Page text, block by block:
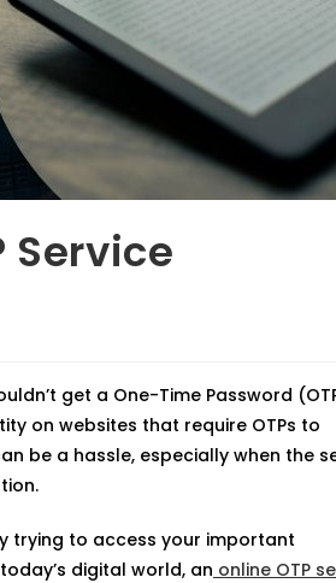
Service
get a One-Time Password
on websites that require OTPs to
be a hassle, especially when the
trying to access your important
digital world, an online OTP